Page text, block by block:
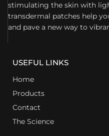
stimulating the skin with
transdermal patches help
and pave a new way to
USEFUL LINKS
Home
Products
Contact
The Science